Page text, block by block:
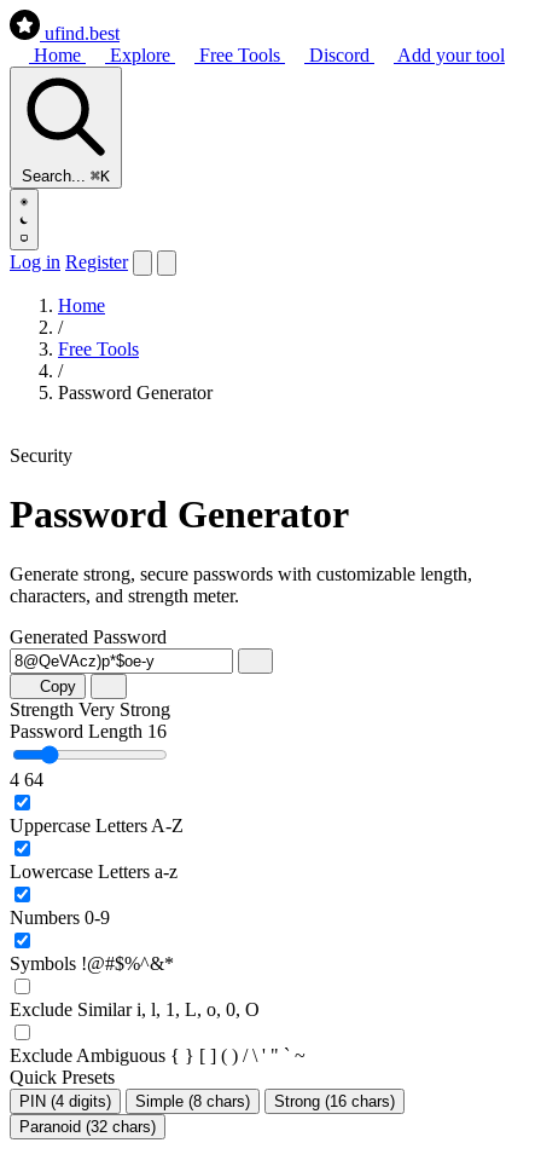
ufind.best
Home
Explore Free Tools Discord Add your tool
Search... ⌘K
Log in Register
Home
/
Free Tools
/
Password Generator
Security
Password Generator
Generate strong, secure passwords with customizable length,
characters, and strength meter.
Generated Password
Copy
Strength Very Strong
Password Length 16
4 64
Uppercase Letters A-Z
Lowercase Letters a-z
Numbers 0-9
Symbols !@#$%^&*
Exclude Similar i, l, 1, L, o, 0, O
Exclude Ambiguous { } [ ] ( ) / \ ' " ` ~
Quick Presets
PIN (4 digits) Simple (8 chars)
Strong (16 chars)
Paranoid (32 chars)